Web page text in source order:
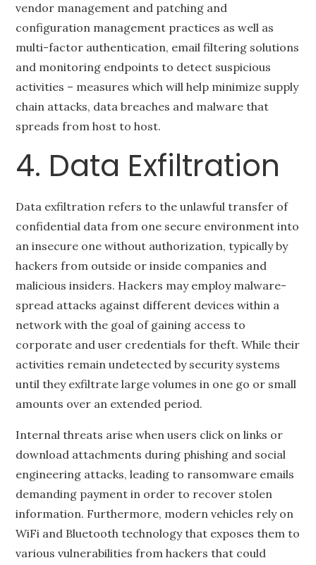
vendor management and patching and
configuration management practices as well as
multi-factor authentication, email filtering solutions
and monitoring endpoints to detect suspicious
activities – measures which will help minimize supply
chain attacks, data breaches and malware that
spreads from host to host.
4. Data Exfiltration
Data exfiltration refers to the unlawful transfer of
confidential data from one secure environment into
an insecure one without authorization, typically by
hackers from outside or inside companies and
malicious insiders. Hackers may employ malware-
spread attacks against different devices within a
network with the goal of gaining access to
corporate and user credentials for theft. While their
activities remain undetected by security systems
until they exfiltrate large volumes in one go or small
amounts over an extended period.
Internal threats arise when users click on links or
download attachments during phishing and social
engineering attacks, leading to ransomware emails
demanding payment in order to recover stolen
information. Furthermore, modern vehicles rely on
WiFi and Bluetooth technology that exposes them to
various vulnerabilities from hackers that could